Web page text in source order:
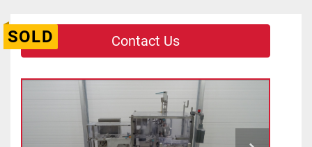
SOLD Contact Us